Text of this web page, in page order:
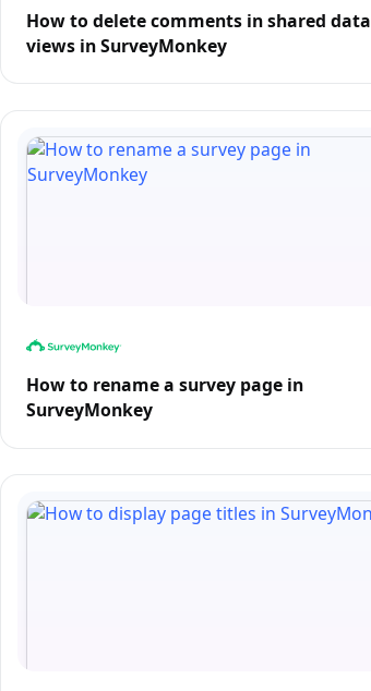
How to delete comments in shared data
views in SurveyMonkey
How to rename a survey page in
SurveyMonkey